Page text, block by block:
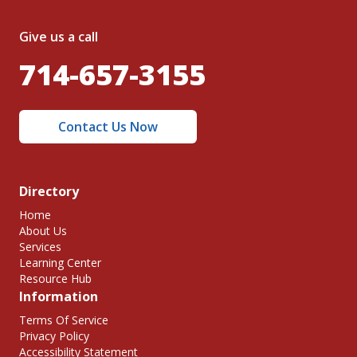
Give us a call
714-657-3155
Contact Us Now
Directory
Home
About Us
Services
Learning Center
Resource Hub
Information
Terms Of Service
Privacy Policy
Accessibility Statement